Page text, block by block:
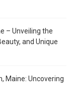
– Unveiling the
and Unique
Maine: Uncovering